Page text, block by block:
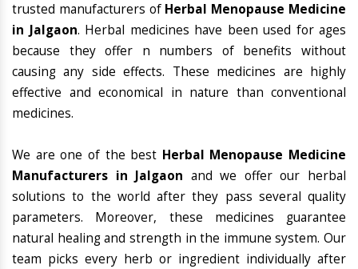
trusted manufacturers of Herbal Menopause Medicine
in Jalgaon. Herbal medicines have been used for ages
because they offer n numbers of benefits without
causing any side effects. These medicines are highly
effective and economical in nature than conventional
medicines.
We are one of the best Herbal Menopause Medicine
Manufacturers in Jalgaon and we offer our herbal
solutions to the world after they pass several quality
parameters. Moreover, these medicines guarantee
natural healing and strength in the immune system. Our
team picks every herb or ingredient individually after